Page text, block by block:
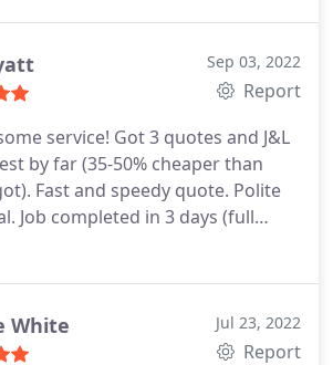
Sep 03, 2022
Report
service! Got 3 quotes and J&L
by far (35-50% cheaper than
Fast and speedy quote. Polite
Job completed in 3 days (full
property left spotless
highly! Was my parents property
comes for my roof
White Jul 23, 2022
Report